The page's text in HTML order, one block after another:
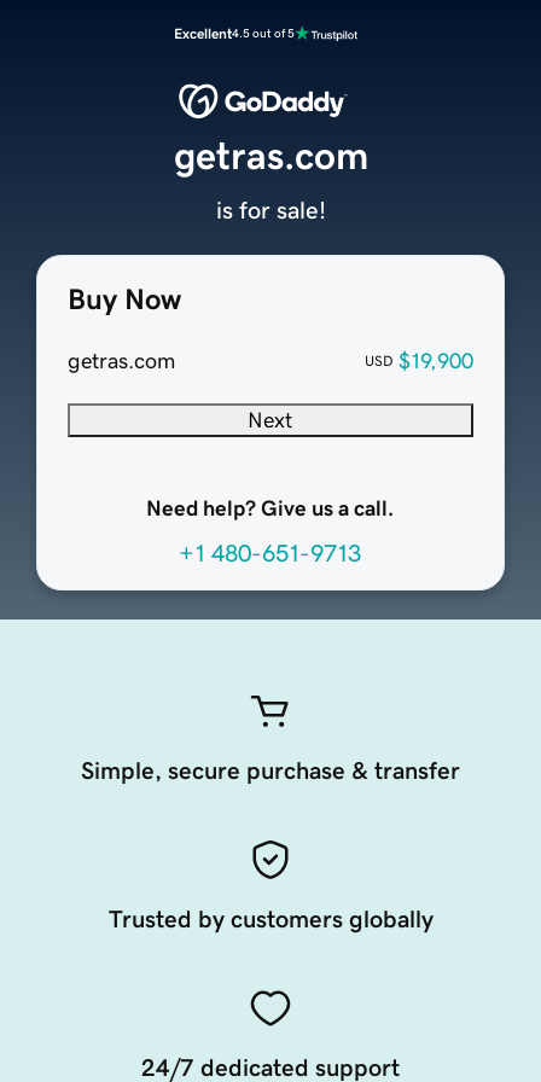
Excellent4.5 out of 5
Buy Now
getras.com USD $19,900
Next
Need help? Give us a call.
+1 480-651-9713
getras.com
is for sale!
Simple, secure purchase & transfer
Trusted by customers globally
24/7 dedicated support